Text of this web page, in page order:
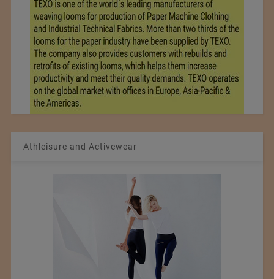
Athleisure and Activewear